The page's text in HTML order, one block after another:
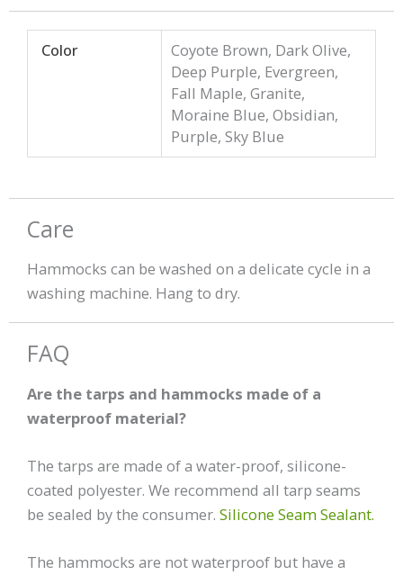
Color
Coyote Brown, Dark Olive,
Deep Purple, Evergreen,
Fall Maple, Granite,
Moraine Blue, Obsidian,
Purple, Sky Blue
Care
Hammocks can be washed on a delicate cycle in a
washing machine. Hang to dry.
FAQ
Are the tarps and hammocks made of a
waterproof material?
The tarps are made of a water-proof, silicone-
coated polyester. We recommend all tarp seams
be sealed by the consumer. Silicone Seam Sealant.
The hammocks are not waterproof but have a